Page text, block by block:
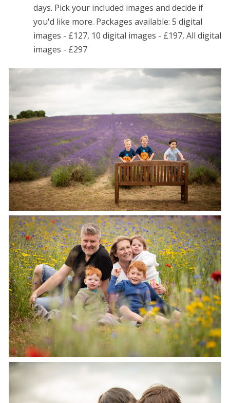
days. Pick your included images and decide if
you'd like more. Packages available: 5 digital
images - £127, 10 digital images - £197, All digital
images - £297